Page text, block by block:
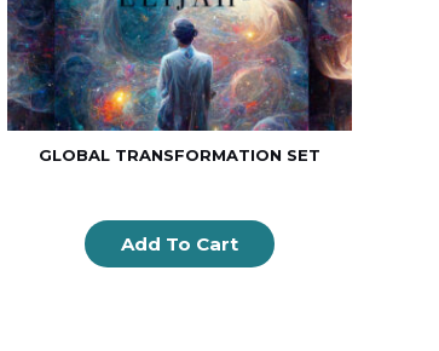
GLOBAL TRANSFORMATION SET
Add To Cart